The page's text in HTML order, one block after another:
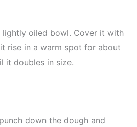
lightly oiled bowl. Cover it with
rise in a warm spot for about
it doubles in size.
down the dough and